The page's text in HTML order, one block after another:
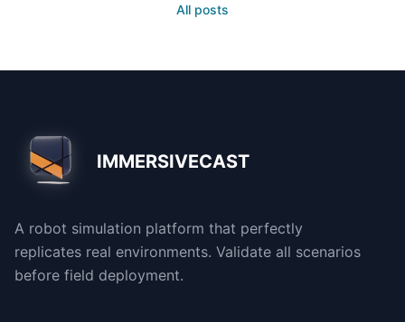
All posts
IMMERSIVECAST
A robot simulation platform that perfectly
replicates real environments. Validate all scenarios
before field deployment.